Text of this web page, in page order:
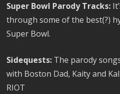
Super Bowl Parody Tracks:
through some of the best(?)
Super Bowl.
Sidequests: The parody
with Boston Dad, Kaity and
RIOT